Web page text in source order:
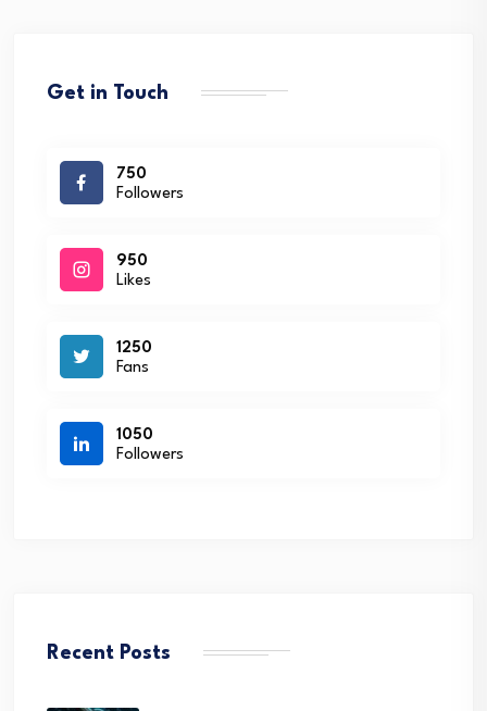
Get in Touch
750
Followers
950
Likes
1250
Fans
1050
Followers
Recent Posts